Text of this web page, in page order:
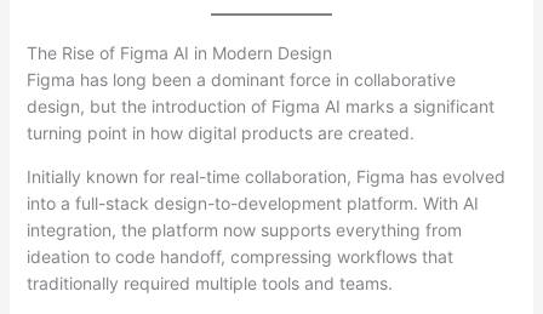
The Rise of Figma AI in Modern Design
Figma has long been a dominant force in collaborative
design, but the introduction of Figma AI marks a significant
turning point in how digital products are created.
Initially known for real-time collaboration, Figma has evolved
into a full-stack design-to-development platform. With AI
integration, the platform now supports everything from
ideation to code handoff, compressing workflows that
traditionally required multiple tools and teams.